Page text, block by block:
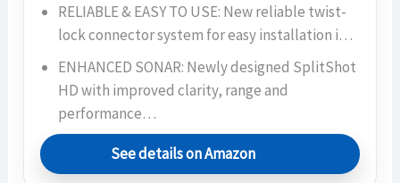
RELIABLE & EASY TO USE: New reliable twist-
lock connector system for easy installation i…
ENHANCED SONAR: Newly designed SplitShot
HD with improved clarity, range and
performance…
See details on Amazon